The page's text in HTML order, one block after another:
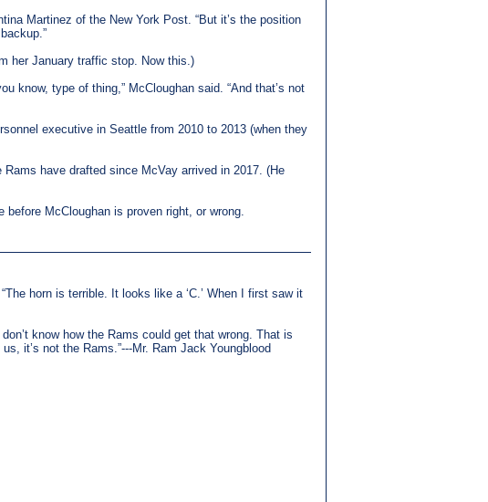
Martinez of the New York Post. “But it’s the position
her January traffic stop. Now this.)
know, type of thing,” McCloughan said. “And that’s not
executive in Seattle from 2010 to 2013 (when they
have drafted since McVay arrived in 2017. (He
McCloughan is proven right, or wrong.
horn is terrible. It looks like a ‘C.’ When I first saw it
know how the Rams could get that wrong. That is
it’s not the Rams.”---Mr. Ram Jack Youngblood